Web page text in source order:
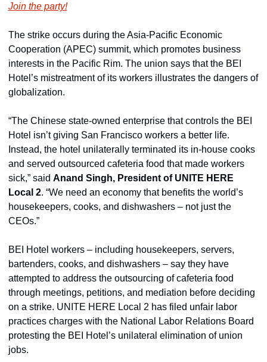
Join the party!
The strike occurs during the Asia-Pacific Economic
Cooperation (APEC) summit, which promotes business
interests in the Pacific Rim. The union says that the BEI
Hotel’s mistreatment of its workers illustrates the dangers of
globalization.
“The Chinese state-owned enterprise that controls the BEI
Hotel isn’t giving San Francisco workers a better life.
Instead, the hotel unilaterally terminated its in-house cooks
and served outsourced cafeteria food that made workers
sick,” said Anand Singh, President of UNITE HERE
Local 2. “We need an economy that benefits the world’s
housekeepers, cooks, and dishwashers – not just the
CEOs.”
BEI Hotel workers – including housekeepers, servers,
bartenders, cooks, and dishwashers – say they have
attempted to address the outsourcing of cafeteria food
through meetings, petitions, and mediation before deciding
on a strike. UNITE HERE Local 2 has filed unfair labor
practices charges with the National Labor Relations Board
protesting the BEI Hotel’s unilateral elimination of union
jobs.